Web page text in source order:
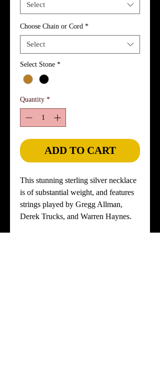
Select
Choose Chain or Cord *
Select
Select Stone *
Quantity *
ADD TO CART
This stunning sterling silver necklace
is of substantial weight, and features
strings played by Gregg Allman,
Derek Trucks, and Warren Haynes.